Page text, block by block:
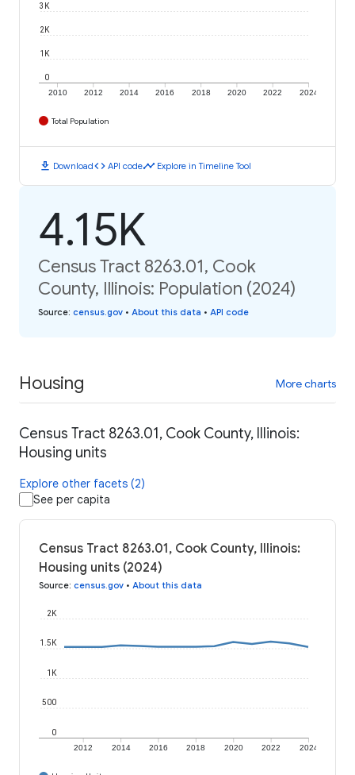
2010 2012 2014 2016 2018 2020 2022 2024
0
1K
2K
3K
Total Population
download Downloadcode API codetimeline Explore in Timeline Tool
4.15K
Census Tract 8263.01, Cook
County, Illinois: Population (2024)
Source: census.gov • About this data • API code
Housing More charts
Census Tract 8263.01, Cook County, Illinois:
Housing units
Explore other facets (2)
See per capita
Census Tract 8263.01, Cook County, Illinois:
Housing units (2024)
Source: census.gov • About this data
2012 2014 2016 2018 2020 2022 2024
0
500
1K
1.5K
2K